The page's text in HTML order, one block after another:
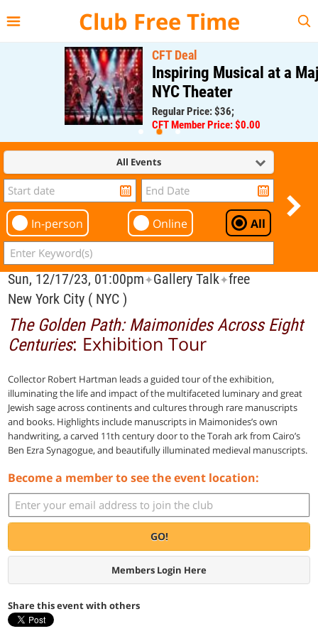
Club Free Time
CFT Deal
Inspiring Musical at a Major
NYC Theater
Regular Price: $36;
CFT Member Price: $0.00
All Events
In-person Online All
Sun, 12/17/23, 01:00pm✦Gallery Talk✦free
New York City ( NYC )
The Golden Path: Maimonides Across Eight
Centuries: Exhibition Tour
Collector Robert Hartman leads a guided tour of the exhibition,
illuminating the life and impact of the multifaceted luminary and great
Jewish sage across continents and cultures through rare manuscripts
and books. Highlights include manuscripts in Maimonides’s own
handwriting, a carved 11th century door to the Torah ark from Cairo’s
Ben Ezra Synagogue, and beautifully illuminated medieval manuscripts.
Become a member to see the event location:
GO!
Members Login Here
Share this event with others